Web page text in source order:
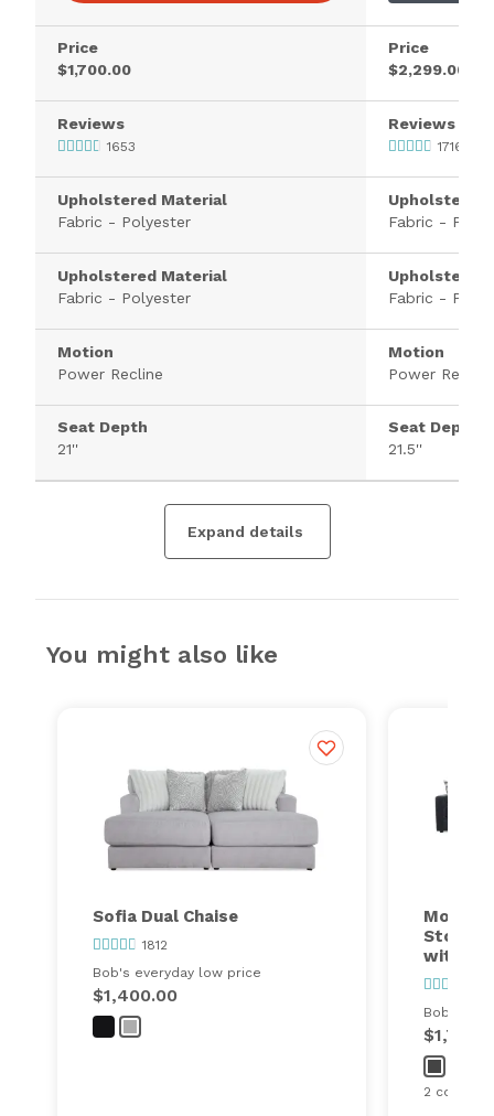
Price
$1,700.00
Reviews
1653
Upholstered Material
Fabric - Polyester
Upholstered Material
Fabric - Polyester
Motion
Power Recline
Seat Depth
21''
Price
$2,299.00
Reviews
1716
Upholstered
Fabric -
Upholstered
Fabric -
Motion
Power Recline
Seat Depth
21.5''
Expand details
You might also like
Sofia Dual Chaise
1812
Bob's everyday low price
$1,400.00
with
Bob's
2